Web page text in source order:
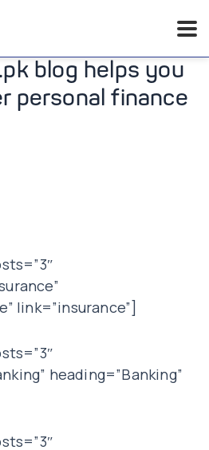
blog helps you
personal finance
link=”insurance”]
heading=”Banking”